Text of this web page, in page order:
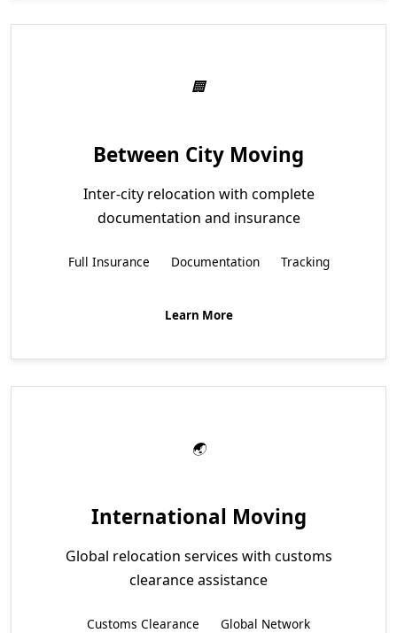
Between City Moving
Inter-city relocation with complete
documentation and insurance
Full Insurance Documentation Tracking
Learn More
International Moving
Global relocation services with customs
clearance assistance
Customs Clearance
Global Network